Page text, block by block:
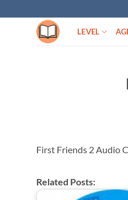
to
LEVEL
First Friends 2 Audio
Related Posts: